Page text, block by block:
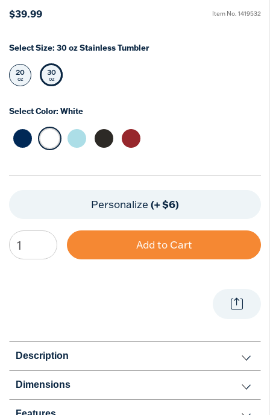
$39.99 Item No. 1419532
Select Size: 30 oz Stainless Tumbler
Select Size
20
oz Selected Size
30
oz
Select Color: White
Select Color Deepwater Blue
selected Color White
Select Color Blue Moon
Select Color Onyx Shadow
Select Color Foxberry Red
Add to Cart
Personalize (+ $6)
Description
Dimensions